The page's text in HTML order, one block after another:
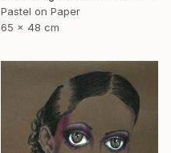
Pastel on Paper
65 x 48 cm